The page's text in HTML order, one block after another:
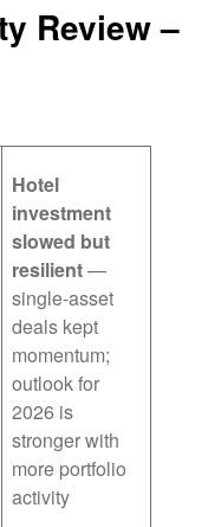
Review –
Hotel
investment
slowed but
resilient—
single-asset
deals kept
momentum;
outlook for
2026 is
stronger with
more portfolio
activity